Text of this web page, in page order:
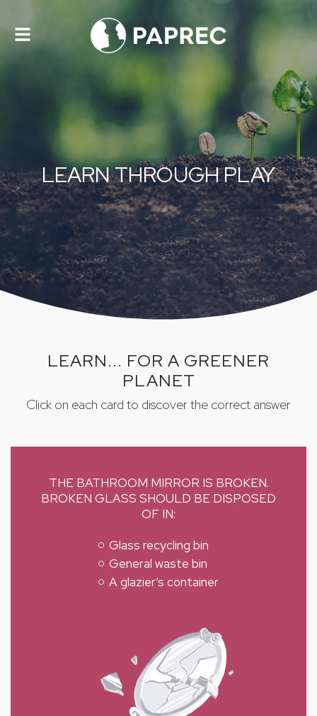
Toggle
navigation
LEARN THROUGH PLAY
LEARN... FOR A GREENER
PLANET
Click on each card to discover the correct answer
THE BATHROOM MIRROR IS BROKEN.
BROKEN GLASS SHOULD BE DISPOSED
OF IN:
Glass recycling bin
General waste bin
A glazier’s container